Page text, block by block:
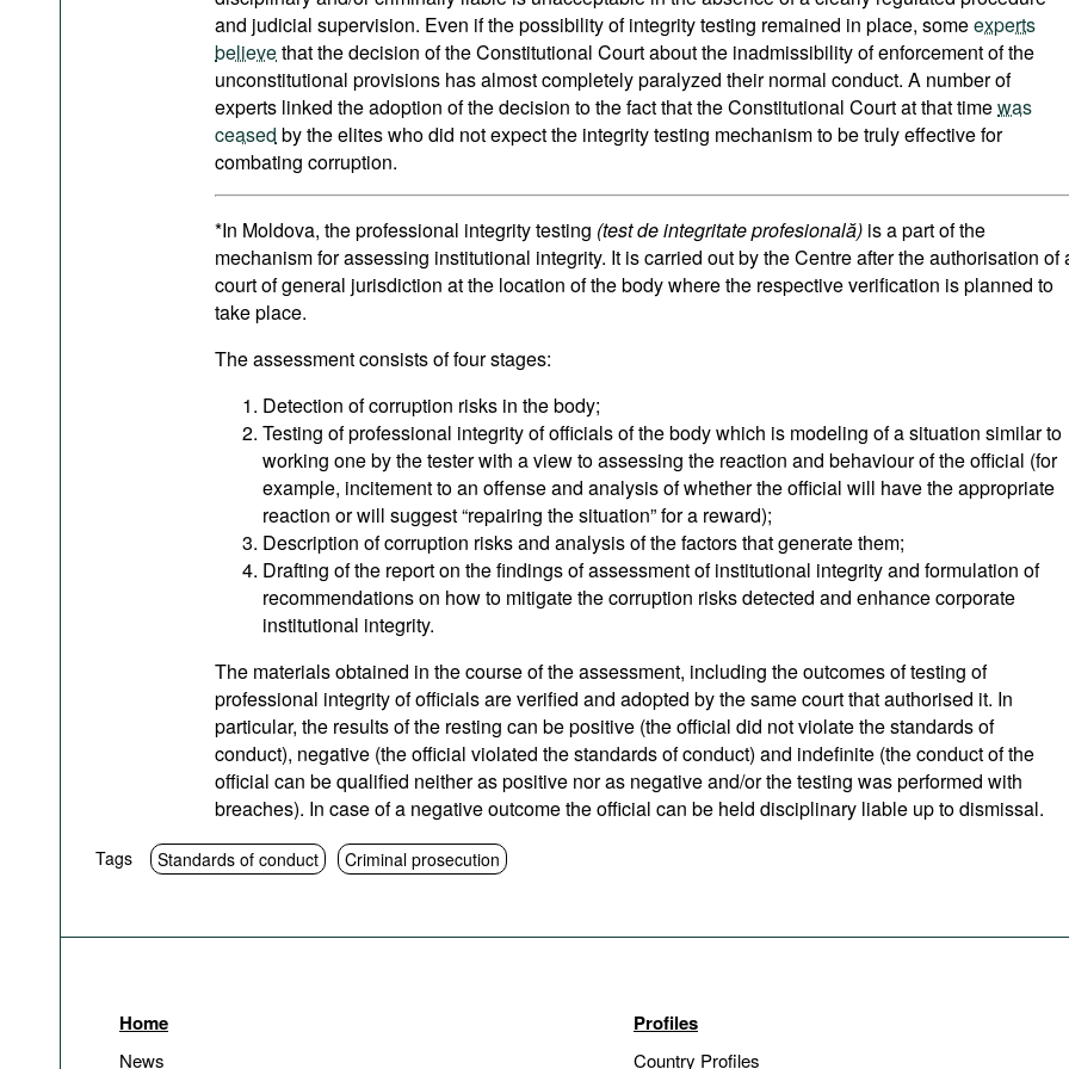
and judicial supervision. Even if the possibility of integrity testing remained in place, someexperts
believethat the decision of the Constitutional Court about the inadmissibility of enforcement of the
unconstitutional provisions has almost completely paralyzed their normal conduct. A number of
experts linked the adoption of the decision to the fact that the Constitutional Court at that timewas
ceased by the elites who did not expect the integrity testing mechanism to be truly effective for
combating corruption.
*In Moldova, the professional integrity testing (test de integritate profesională) is a part of the
mechanism for assessing institutional integrity. It is carried out by the Centre after the authorisation of
court of general jurisdiction at the location of the body where the respective verification is planned to
take place.
The assessment consists of four stages:
Detection of corruption risks in the body;
Testing of professional integrity of officials of the body which is modeling of a situation similar to
working one by the tester with a view to assessing the reaction and behaviour of the official (for
example, incitement to an offense and analysis of whether the official will have the appropriate
reaction or will suggest “repairing the situation” for a reward);
Description of corruption risks and analysis of the factors that generate them;
Drafting of the report on the findings of assessment of institutional integrity and formulation of
recommendations on how to mitigate the corruption risks detected and enhance corporate
institutional integrity.
The materials obtained in the course of the assessment, including the outcomes of testing of
professional integrity of officials are verified and adopted by the same court that authorised it. In
particular, the results of the resting can be positive (the official did not violate the standards of
conduct), negative (the official violated the standards of conduct) and indefinite (the conduct of the
official can be qualified neither as positive nor as negative and/or the testing was performed with
breaches). In case of a negative outcome the official can be held disciplinary liable up to dismissal.
Tags Standards of conduct Criminal prosecution
Home
News
Profiles
Country Profiles